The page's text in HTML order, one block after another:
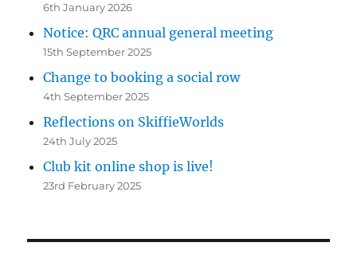
6th January 2026
Notice: QRC annual general meeting
15th September 2025
Change to booking a social row
4th September 2025
Reflections on SkiffieWorlds
24th July 2025
Club kit online shop is live!
23rd February 2025